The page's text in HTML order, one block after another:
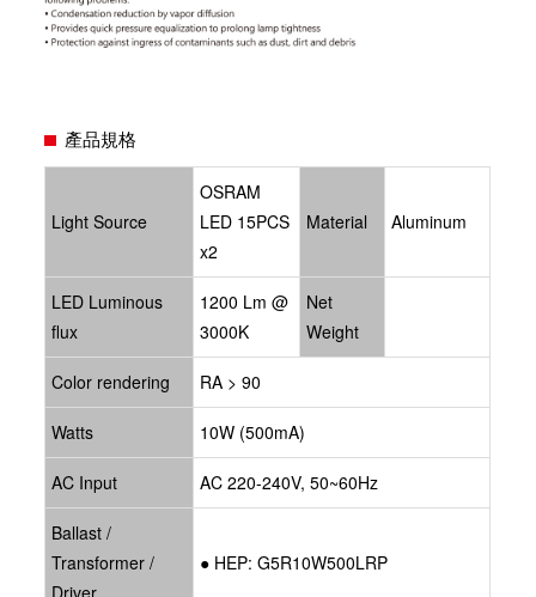
產品規格
Light Source
OSRAM
LED 15PCS
x2
Material Aluminum
LED Luminous
flux
1200 Lm @
3000K
Net
Weight
Color rendering RA > 90
Watts 10W (500mA)
AC Input AC 220-240V, 50~60Hz
Ballast /
Transformer /
● HEP: G5R10W500LRP